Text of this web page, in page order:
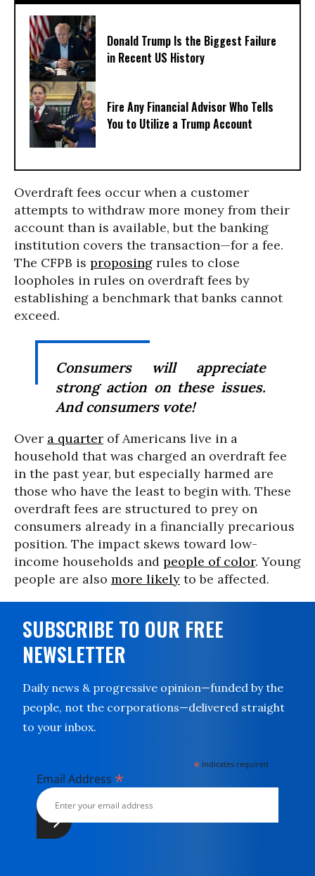
Donald Trump Is the Biggest Failure
in Recent US History
Fire Any Financial Advisor Who Tells
You to Utilize a Trump Account
Overdraft fees occur when a customer
attempts to withdraw more money from their
account than is available, but the banking
institution covers the transaction—for a fee.
The CFPB is proposing rules to close
loopholes in rules on overdraft fees by
establishing a benchmark that banks cannot
exceed.
Consumers will appreciate
strong action on these issues.
And consumers vote!
Over a quarter of Americans live in a
household that was charged an overdraft fee
in the past year, but especially harmed are
those who have the least to begin with. These
overdraft fees are structured to prey on
consumers already in a financially precarious
position. The impact skews toward low-
income households and people of color. Young
people are also more likely to be affected.
SUBSCRIBE TO OUR FREE
NEWSLETTER
Daily news & progressive opinion—funded by the
people, not the corporations—delivered straight
to your inbox.
* indicates required
Email Address *